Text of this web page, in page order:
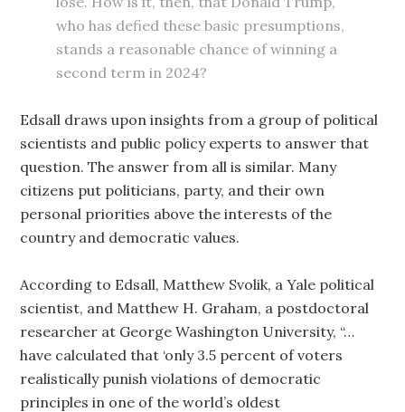
who has defied these basic presumptions,
stands a reasonable chance of winning a
second term in 2024?
Edsall draws upon insights from a group of political
scientists and public policy experts to answer that
question. The answer from all is similar. Many
citizens put politicians, party, and their own
personal priorities above the interests of the
country and democratic values.
According to Edsall, Matthew Svolik, a Yale political
scientist, and Matthew H. Graham, a postdoctoral
researcher at George Washington University, “…
have calculated that ‘only 3.5 percent of voters
realistically punish violations of democratic
principles in one of the world’s oldest